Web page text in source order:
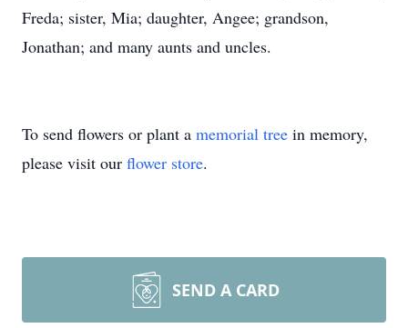
Freda; sister, Mia; daughter, Angee; grandson,
Jonathan; and many aunts and uncles.
To send flowers or plant a memorial tree in memory,
please visit our flower store.
SEND A CARD